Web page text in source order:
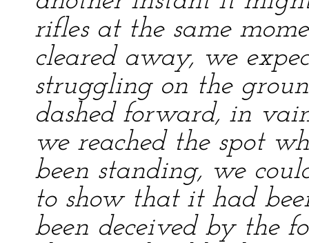
rifles at the same
cleared away, we
struggling on the
dashed forward, in
we reached the spot
been standing, we
to show that it had
been deceived by the